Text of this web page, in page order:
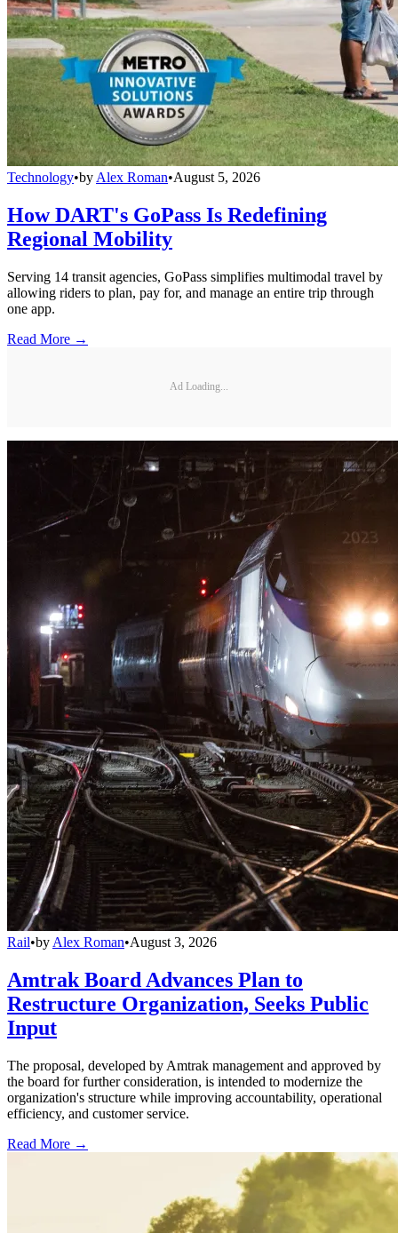
Technology•by Alex Roman•August 5, 2026
How DART's GoPass Is Redefining
Regional Mobility
Serving 14 transit agencies, GoPass simplifies multimodal travel by
allowing riders to plan, pay for, and manage an entire trip through
one app.
Read More →
Ad Loading...
Rail•by Alex Roman•August 3, 2026
Amtrak Board Advances Plan to
Restructure Organization, Seeks Public
Input
The proposal, developed by Amtrak management and approved by
the board for further consideration, is intended to modernize the
organization's structure while improving accountability, operational
efficiency, and customer service.
Read More →